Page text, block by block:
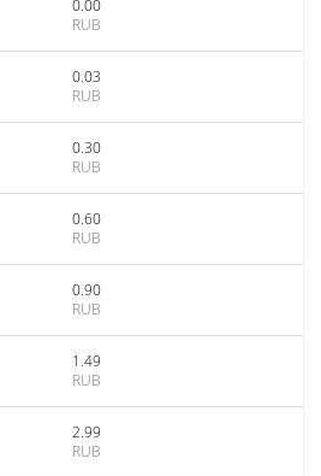
0.00
RUB
0.03
RUB
0.30
RUB
0.60
RUB
0.90
RUB
1.49
RUB
2.99
RUB